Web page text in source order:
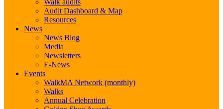
Walk audits
Audit Dashboard & Map
Resources
News
News Blog
Media
Newsletters
E-News
Events
WalkMA Network (monthly)
Walks
Annual Celebration